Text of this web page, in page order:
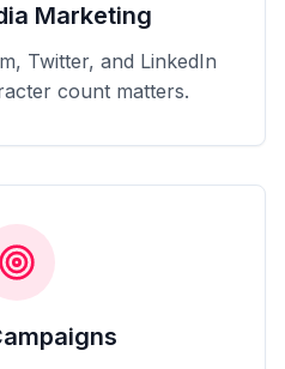
Marketing
Twitter, and LinkedIn
count matters.